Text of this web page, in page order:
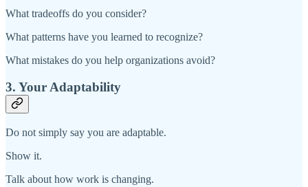
What tradeoffs do you consider?
What patterns have you learned to recognize?
What mistakes do you help organizations avoid?
3. Your Adaptability
Do not simply say you are adaptable.
Show it.
Talk about how work is changing.